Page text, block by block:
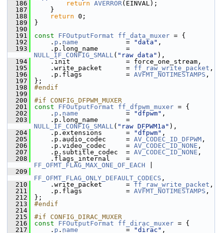
  186
return AVERROR(EINVAL);
  187
}
  188
return 0;
  189
}
  190
  191
const FFOutputFormat ff_data_muxer = {
  192
. p . name
            =
"data" ,
  193
NULL_IF_CONFIG_SMALL( "raw data" ),
  194
.init              = force_one_stream,
  195
.write_packet      = ff_raw_write_packet ,
  196
.p.flags           = AVFMT_NOTIMESTAMPS ,
  197
};
  198
#endif
  199
  200
#if CONFIG_DFPWM_MUXER
  201
const FFOutputFormat ff_dfpwm_muxer = {
  202
. p . name
            =
"dfpwm" ,
  203
NULL_IF_CONFIG_SMALL( "raw DFPWM1a" ),
  204
.p.extensions      = "dfpwm" ,
  205
.p.audio_codec     = AV_CODEC_ID_DFPWM ,
  206
.p.video_codec     = AV_CODEC_ID_NONE ,
  207
.p.subtitle_codec  = AV_CODEC_ID_NONE ,
  208
FF_OFMT_FLAG_MAX_ONE_OF_EACH
  209
FF_OFMT_FLAG_ONLY_DEFAULT_CODECS ,
  210
.write_packet      = ff_raw_write_packet ,
  211
.p.flags           = AVFMT_NOTIMESTAMPS ,
  212
};
  213
#endif
  214
  215
#if CONFIG_DIRAC_MUXER
  216
const FFOutputFormat ff_dirac_muxer = {
  217
. p . name
            =
"dirac" ,